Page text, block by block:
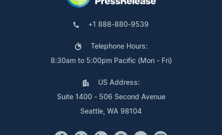
+1 888-880-9539
Telephone Hours:
8:30am to 5:00pm Pacific (Mon - Fri)
US Address:
Suite 1400 - 506 Second Avenue
Seattle, WA 98104